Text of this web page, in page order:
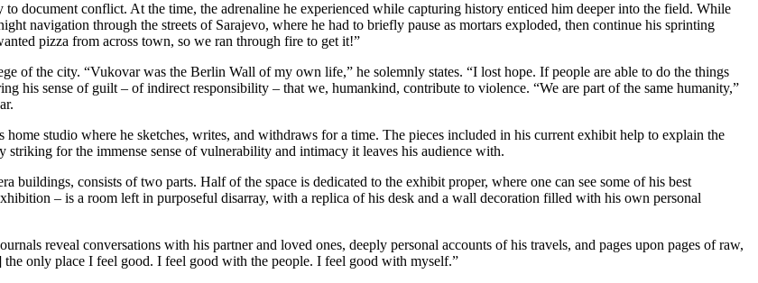
document conflict. At the time, the adrenaline he experienced while capturing history enticed him deeper into the field. While
navigation through the streets of Sarajevo, where he had to briefly pause as mortars exploded, then continue his sprinting
pizza from across town, so we ran through fire to get it!”
of the city. “Vukovar was the Berlin Wall of my own life,” he solemnly states. “I lost hope. If people are able to do the things
his sense of guilt – of indirect responsibility – that we, humankind, contribute to violence. “We are part of the same humanity,”
studio where he sketches, writes, and withdraws for a time. The pieces included in his current exhibit help to explain the
for the immense sense of vulnerability and intimacy it leaves his audience with.
buildings, consists of two parts. Half of the space is dedicated to the exhibit proper, where one can see some of his best
– is a room left in purposeful disarray, with a replica of his desk and a wall decoration filled with his own personal
reveal conversations with his partner and loved ones, deeply personal accounts of his travels, and pages upon pages of raw,
the only place I feel good. I feel good with the people. I feel good with myself.”